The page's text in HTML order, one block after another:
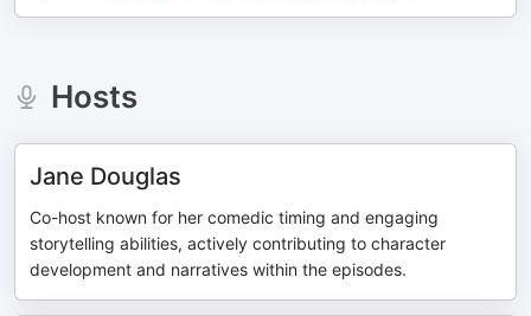
Hosts
Jane Douglas
Co-host known for her comedic timing and engaging
storytelling abilities, actively contributing to character
development and narratives within the episodes.